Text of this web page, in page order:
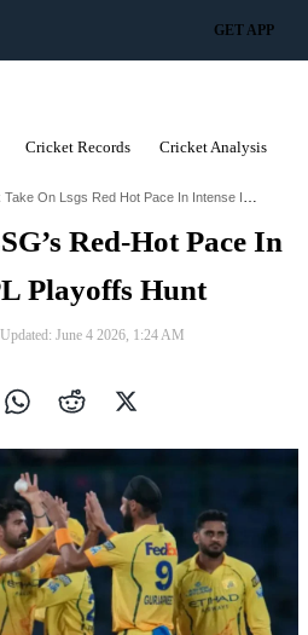
GET APP
Cricket Records Cricket Analysis
Csk Take On Lsgs Red Hot Pace In Intense Ipl Playoffs Hunt
Red-Hot Pace In
Playoffs Hunt
Updated: June 4 2026, 1:24 AM